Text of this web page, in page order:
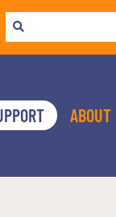
ABOUT